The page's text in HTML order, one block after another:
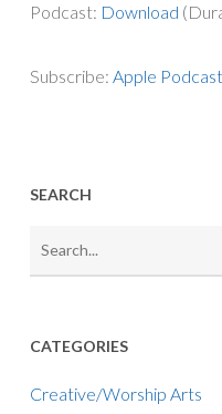
Podcast: Download
Subscribe: Apple
SEARCH
CATEGORIES
Creative/Worship Arts